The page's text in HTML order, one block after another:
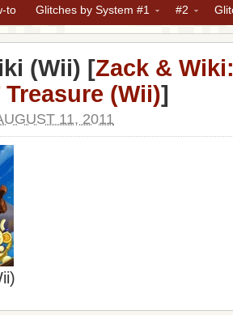
to Glitches by System #1 #2
(Wii) [Zack &
Treasure (Wii)]
11, 2011